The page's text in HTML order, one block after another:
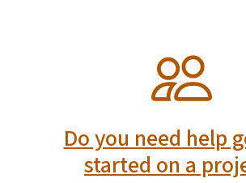
Do you need help
started on a